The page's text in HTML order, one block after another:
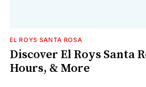
EL ROYS SANTA ROSA
Discover El Roys Santa
Hours, & More